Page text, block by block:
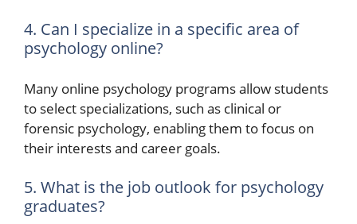
4. Can I specialize in a specific area of
psychology online?
Many online psychology programs allow students
to select specializations, such as clinical or
forensic psychology, enabling them to focus on
their interests and career goals.
5. What is the job outlook for psychology
graduates?